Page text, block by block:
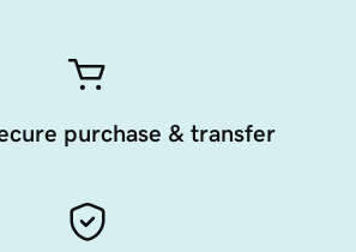
purchase & transfer